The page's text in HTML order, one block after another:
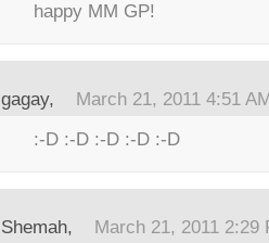
happy MM GP!
gagay, March 21, 2011 4:51
:-D :-D :-D :-D :-D
Shemah, March 21, 2011 2:29